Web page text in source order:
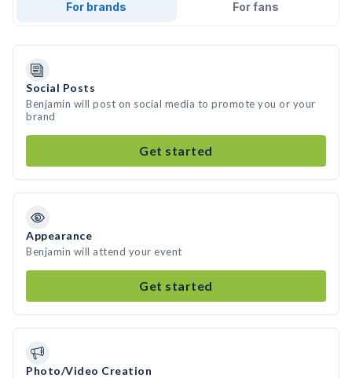
For brands For fans
Social Posts
Benjamin will post on social media to promote you or your
brand
Get started
Appearance
Benjamin will attend your event
Get started
Photo/Video Creation